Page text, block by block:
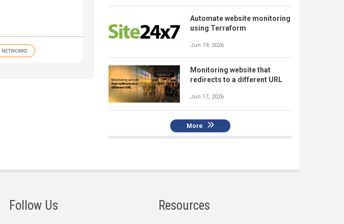
NETWORKS
Automate website monitoring
using Terraform
Jun 19, 2026
Monitoring website that
redirects to a different URL
Jun 17, 2026
More
Follow Us Resources